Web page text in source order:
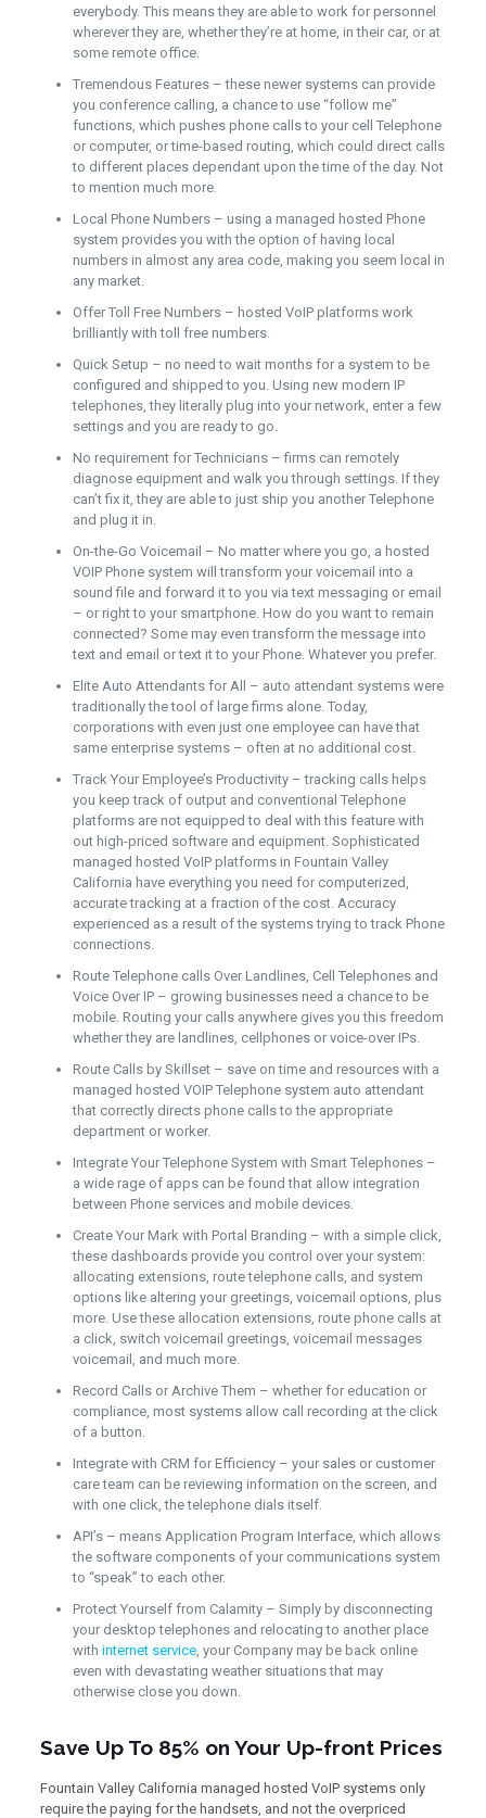
everybody. This means they are able to work for personnel
wherever they are, whether they’re at home, in their car, or at
some remote office.
Tremendous Features – these newer systems can provide
you conference calling, a chance to use “follow me”
functions, which pushes phone calls to your cell Telephone
or computer, or time-based routing, which could direct calls
to different places dependant upon the time of the day. Not
to mention much more.
Local Phone Numbers – using a managed hosted Phone
system provides you with the option of having local
numbers in almost any area code, making you seem local in
any market.
Offer Toll Free Numbers – hosted VoIP platforms work
brilliantly with toll free numbers.
Quick Setup – no need to wait months for a system to be
configured and shipped to you. Using new modern IP
telephones, they literally plug into your network, enter a few
settings and you are ready to go.
No requirement for Technicians – firms can remotely
diagnose equipment and walk you through settings. If they
can’t fix it, they are able to just ship you another Telephone
and plug it in.
On-the-Go Voicemail – No matter where you go, a hosted
VOIP Phone system will transform your voicemail into a
sound file and forward it to you via text messaging or email
– or right to your smartphone. How do you want to remain
connected? Some may even transform the message into
text and email or text it to your Phone. Whatever you prefer.
Elite Auto Attendants for All – auto attendant systems were
traditionally the tool of large firms alone. Today,
corporations with even just one employee can have that
same enterprise systems – often at no additional cost.
Track Your Employee’s Productivity – tracking calls helps
you keep track of output and conventional Telephone
platforms are not equipped to deal with this feature with
out high-priced software and equipment. Sophisticated
managed hosted VoIP platforms in Fountain Valley
California have everything you need for computerized,
accurate tracking at a fraction of the cost. Accuracy
experienced as a result of the systems trying to track Phone
connections.
Route Telephone calls Over Landlines, Cell Telephones and
Voice Over IP – growing businesses need a chance to be
mobile. Routing your calls anywhere gives you this freedom
whether they are landlines, cellphones or voice-over IPs.
Route Calls by Skillset – save on time and resources with a
managed hosted VOIP Telephone system auto attendant
that correctly directs phone calls to the appropriate
department or worker.
Integrate Your Telephone System with Smart Telephones –
a wide rage of apps can be found that allow integration
between Phone services and mobile devices.
Create Your Mark with Portal Branding – with a simple click,
these dashboards provide you control over your system:
allocating extensions, route telephone calls, and system
options like altering your greetings, voicemail options, plus
more. Use these allocation extensions, route phone calls at
a click, switch voicemail greetings, voicemail messages
voicemail, and much more.
Record Calls or Archive Them – whether for education or
compliance, most systems allow call recording at the click
of a button.
Integrate with CRM for Efficiency – your sales or customer
care team can be reviewing information on the screen, and
with one click, the telephone dials itself.
API’s – means Application Program Interface, which allows
the software components of your communications system
to “speak” to each other.
Protect Yourself from Calamity – Simply by disconnecting
your desktop telephones and relocating to another place
with internet service, your Company may be back online
even with devastating weather situations that may
otherwise close you down.
Save Up To 85% on Your Up-front Prices
Fountain Valley California managed hosted VoIP systems only
require the paying for the handsets, and not the overpriced